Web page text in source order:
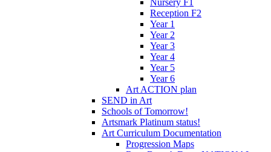
Reception F2
Year 1
Year 2
Year 3
Year 4
Year 5
Year 6
Art ACTION plan
SEND in Art
Schools of Tomorrow!
Artsmark Platinum status!
Art Curriculum Documentation
Progression Maps